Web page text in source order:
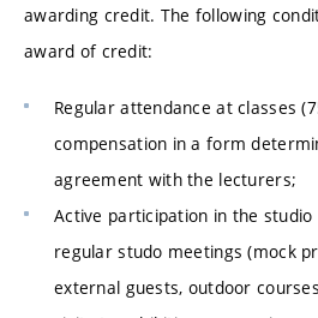
awarding credit. The following
award of credit:
Regular attendance at classes
compensation in a form
agreement with the lecturers;
Active participation in the
regular studo meetings (mock
external guests, outdoor